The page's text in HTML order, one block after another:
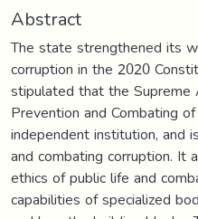
Abstract
The state strengthened its
corruption in the 2020
stipulated that the Supreme
Prevention and Combating
independent institution, and
and combating corruption. It
ethics of public life and
capabilities of specialized